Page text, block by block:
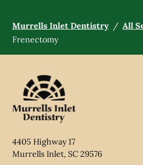
Murrells Inlet Dentistry / All
Frenectomy
4405 Highway 17
Murrells Inlet, SC 29576